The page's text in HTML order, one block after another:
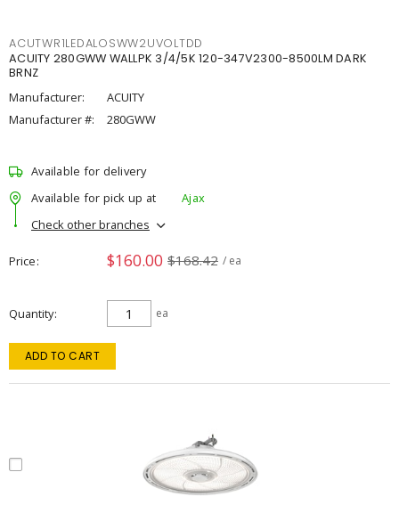
ACUTWR1LEDALOSWW2UVOLTDD
ACUITY 280GWW WALLPK 3/4/5K 120-347V2300-8500LM DARK
BRNZ
Manufacturer:
ACUITY
Manufacturer #:
280GWW
Available for delivery
Available for pick up at
Ajax
Check other branches
Price $160.00 $168.42 / ea
Quantity ea
ADD TO CART